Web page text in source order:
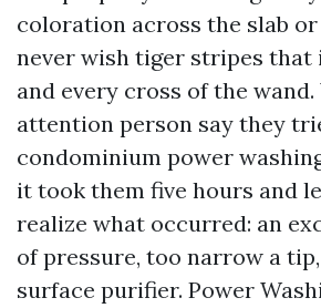
coloration across the slab or
never wish tiger stripes that
and every cross of the
attention person say they
condominium power
it took them five hours and
realize what occurred: an
of pressure, too narrow a
surface purifier. Power